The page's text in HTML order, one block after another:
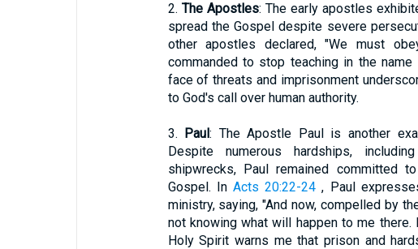
2. The Apostles: The early apostles
spread the Gospel despite severe
other apostles declared, "We must
commanded to stop teaching in the
face of threats and imprisonment
to God's call over human authority.
3. Paul: The Apostle Paul is another
Despite numerous hardships,
shipwrecks, Paul remained committed
Gospel. In Acts 20:22-24 , Paul
ministry, saying, "And now, compelled by
not knowing what will happen to me
Holy Spirit warns me that prison and